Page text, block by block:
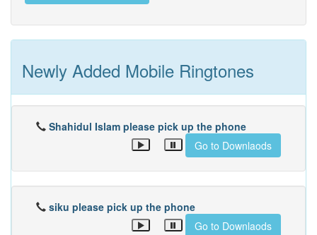
Newly Added Mobile Ringtones
Shahidul Islam please pick up the phone
Go to Downlaods
siku please pick up the phone
Go to Downlaods